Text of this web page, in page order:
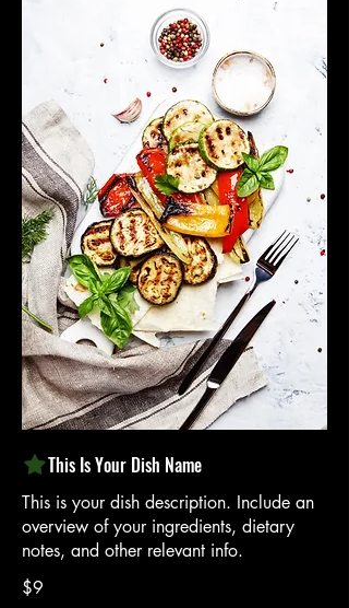
This Is Your Dish Name
This is your dish description. Include an
overview of your ingredients, dietary
notes, and other relevant info.
$9